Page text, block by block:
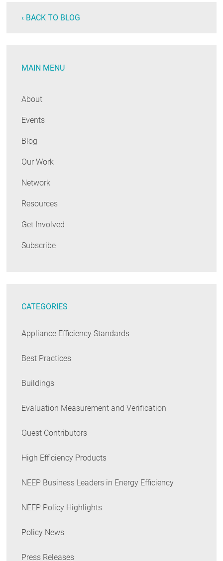
‹ BACK TO BLOG
MAIN MENU
About
Events
Blog
Our Work
Network
Resources
Get Involved
Subscribe
CATEGORIES
Appliance Efficiency Standards
Best Practices
Buildings
Evaluation Measurement and Verification
Guest Contributors
High Efficiency Products
NEEP Business Leaders in Energy Efficiency
NEEP Policy Highlights
Policy News
Press Releases